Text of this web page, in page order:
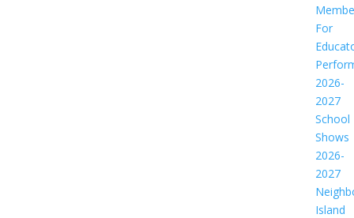
For
2026-
2027
School
Shows
2026-
2027
Island